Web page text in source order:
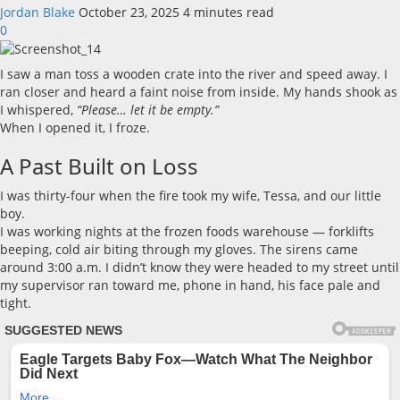
Jordan Blake October 23, 2025 4 minutes read
0
I saw a man toss a wooden crate into the river and speed away. I
ran closer and heard a faint noise from inside. My hands shook as
I whispered, “Please… let it be empty.”
When I opened it, I froze.
A Past Built on Loss
I was thirty-four when the fire took my wife, Tessa, and our little
boy.
I was working nights at the frozen foods warehouse — forklifts
beeping, cold air biting through my gloves. The sirens came
around 3:00 a.m. I didn’t know they were headed to my street until
my supervisor ran toward me, phone in hand, his face pale and
tight.